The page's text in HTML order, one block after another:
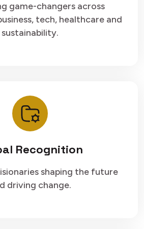
game-changers across
tech, healthcare and
sustainability.
Recognition
shaping the future
driving change.